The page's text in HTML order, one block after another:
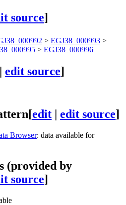
source]
> EGJ38_000993 >
> EGJ38_000996
edit source]
[edit | edit source]
Browser: data available for
(provided by
source]